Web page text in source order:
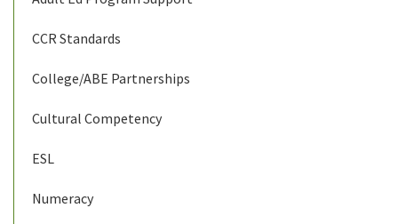
CCR Standards
College/ABE Partnerships
Cultural Competency
ESL
Numeracy